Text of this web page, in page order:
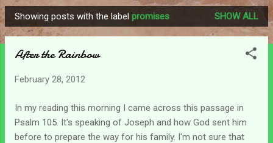
P
o
Showing posts with the label promises SHOW ALL
After the Rainbow
February 28, 2012
In my reading this morning I came across this passage in
Psalm 105. It's speaking of Joseph and how God sent him
before to prepare the way for his family. I'm not sure that